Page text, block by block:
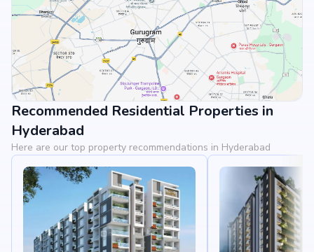
View Landmarks
Recommended Residential Properties in
Hyderabad
Here are our top property recommendations in Hyderabad